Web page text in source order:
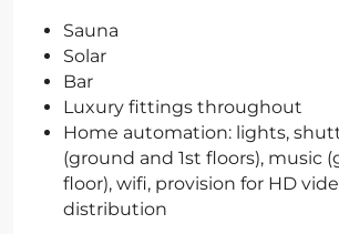
Sauna
Solar
Bar
Luxury fittings throughout
Home automation: lights,
(ground and 1st floors), music
floor), wifi, provision for HD
distribution